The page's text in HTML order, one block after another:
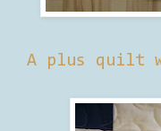
A plus quilt